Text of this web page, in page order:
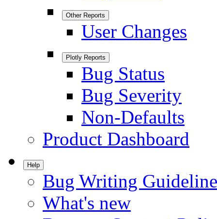
Other Reports
User Changes
Plotly Reports
Bug Status
Bug Severity
Non-Defaults
Product Dashboard
Help
Bug Writing
What's new